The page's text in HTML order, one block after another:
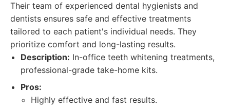
Their team of experienced dental hygienists and
dentists ensures safe and effective treatments
tailored to each patient's individual needs. They
prioritize comfort and long-lasting results.
Description: In-office teeth whitening treatments,
professional-grade take-home kits.
Pros:
Highly effective and fast results.